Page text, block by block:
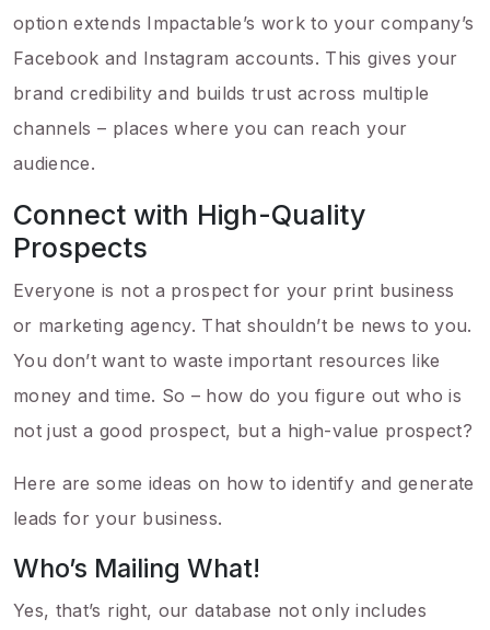
option extends Impactable’s work to your company’s
Facebook and Instagram accounts. This gives your
brand credibility and builds trust across multiple
channels – places where you can reach your
audience.
Connect with High-Quality
Prospects
Everyone is not a prospect for your print business
or marketing agency. That shouldn’t be news to you.
You don’t want to waste important resources like
money and time. So – how do you figure out who is
not just a good prospect, but a high-value prospect?
Here are some ideas on how to identify and generate
leads for your business.
Who’s Mailing What!
Yes, that’s right, our database not only includes